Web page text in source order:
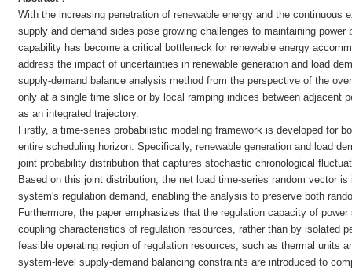
With the increasing penetration of renewable energy and the continuous
supply and demand sides pose growing challenges to maintaining
capability has become a critical bottleneck for renewable energy
address the impact of uncertainties in renewable generation and load
supply-demand balance analysis method from the perspective of the
only at a single time slice or by local ramping indices between adjacent
as an integrated trajectory.
Firstly, a time-series probabilistic modeling framework is developed for
entire scheduling horizon. Specifically, renewable generation and load
joint probability distribution that captures stochastic chronological
Based on this joint distribution, the net load time-series random vector
system's regulation demand, enabling the analysis to preserve both
Furthermore, the paper emphasizes that the regulation capacity of
coupling characteristics of regulation resources, rather than by isolated
feasible operating region of regulation resources, such as thermal units
system-level supply-demand balancing constraints are introduced to